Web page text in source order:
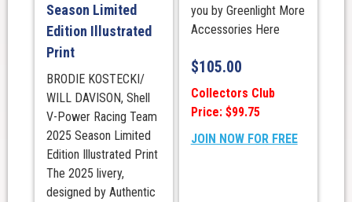
Season Limited
Edition Illustrated
Print
BRODIE KOSTECKI/
WILL DAVISON, Shell
V-Power Racing Team
2025 Season Limited
Edition Illustrated Print
The 2025 livery,
designed by Authentic
you by Greenlight More
Accessories Here
$105.00
Collectors Club
Price: $99.75
JOIN NOW FOR FREE